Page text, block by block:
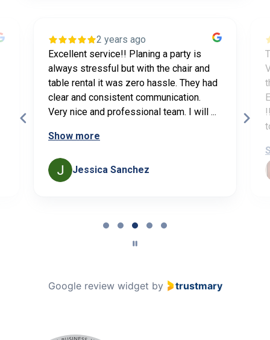
2 years ago
Excellent service!! Planing a party is
always stressful but with the chair and
table rental it was zero hassle. They had
clear and consistent communication.
Very nice and professional team. I will ...
Show more
Jessica Sanchez
Google review widget by trustmary